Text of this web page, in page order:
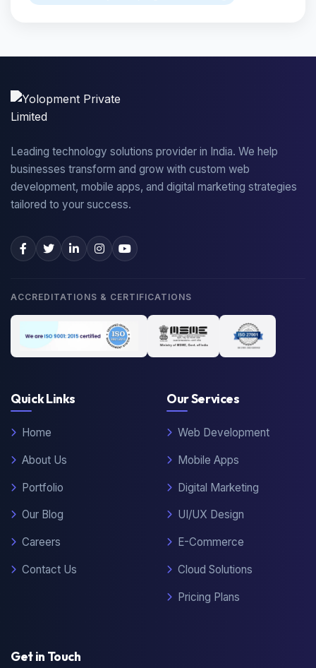
Leading technology solutions provider in India. We help
businesses transform and grow with custom web
development, mobile apps, and digital marketing strategies
tailored to your success.
ACCREDITATIONS & CERTIFICATIONS
Quick Links
Home
About Us
Portfolio
Our Blog
Careers
Contact Us
Our Services
Web Development
Mobile Apps
Digital Marketing
UI/UX Design
E-Commerce
Cloud Solutions
Pricing Plans
Get in Touch